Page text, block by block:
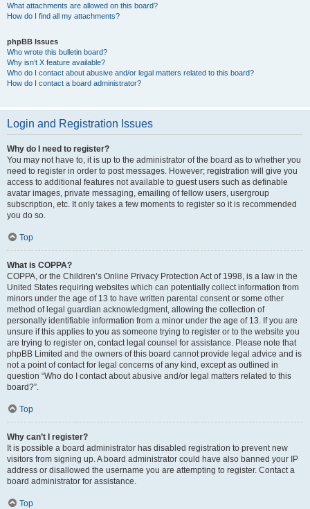
What attachments are allowed on this board?
How do I find all my attachments?
phpBB Issues
Who wrote this bulletin board?
Why isn’t X feature available?
Who do I contact about abusive and/or legal matters related to this board?
How do I contact a board administrator?
Login and Registration Issues
Why do I need to register?
You may not have to, it is up to the administrator of the board as to whether you
need to register in order to post messages. However; registration will give you
access to additional features not available to guest users such as definable
avatar images, private messaging, emailing of fellow users, usergroup
subscription, etc. It only takes a few moments to register so it is recommended
you do so.
Top
What is COPPA?
COPPA, or the Children’s Online Privacy Protection Act of 1998, is a law in the
United States requiring websites which can potentially collect information from
minors under the age of 13 to have written parental consent or some other
method of legal guardian acknowledgment, allowing the collection of
personally identifiable information from a minor under the age of 13. If you are
unsure if this applies to you as someone trying to register or to the website you
are trying to register on, contact legal counsel for assistance. Please note that
phpBB Limited and the owners of this board cannot provide legal advice and is
not a point of contact for legal concerns of any kind, except as outlined in
question “Who do I contact about abusive and/or legal matters related to this
board?”.
Top
Why can’t I register?
It is possible a board administrator has disabled registration to prevent new
visitors from signing up. A board administrator could have also banned your IP
address or disallowed the username you are attempting to register. Contact a
board administrator for assistance.
Top